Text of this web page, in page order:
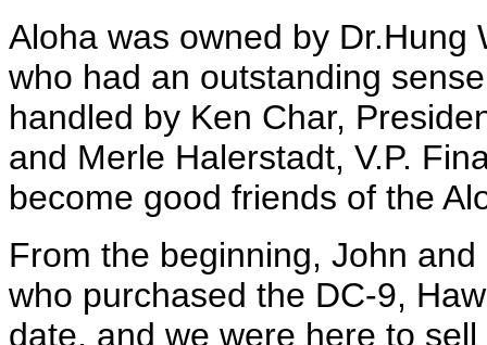
Aloha was owned by Dr.Hung
who had an outstanding
handled by Ken Char,
and Merle Halerstadt, V.P.
become good friends of the
From the beginning, John
who purchased the DC-9,
date, and we were here to